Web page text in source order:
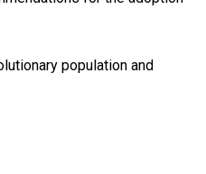
population and